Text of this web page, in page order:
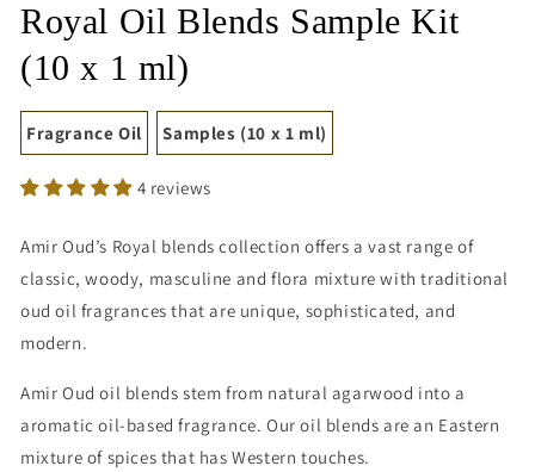
1
in
modal
Royal Oil Blends Sample Kit
(10 x 1 ml)
Fragrance Oil Samples (10 x 1 ml)
4 reviews
Amir Oud’s Royal blends collection offers a vast range of
classic, woody, masculine and flora mixture with traditional
oud oil fragrances that are unique, sophisticated, and
modern.
Amir Oud oil blends stem from natural agarwood into a
aromatic oil-based fragrance. Our oil blends are an Eastern
mixture of spices that has Western touches.